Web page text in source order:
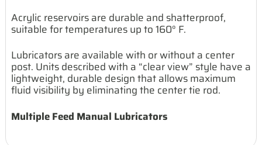
Acrylic reservoirs are durable and shatterproof,
suitable for temperatures up to 160° F.
Lubricators are available with or without a center
post. Units described with a “clear view” style have a
lightweight, durable design that allows maximum
fluid visibility by eliminating the center tie rod.
Multiple Feed Manual Lubricators